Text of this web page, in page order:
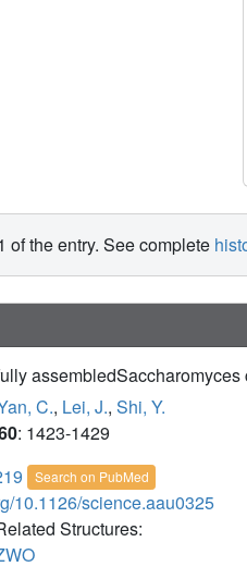
of the entry. See complete
C., Lei, J., Shi, Y.
: 1423-1429
Search on PubMed
10.1126/science.aau0325
Structures: